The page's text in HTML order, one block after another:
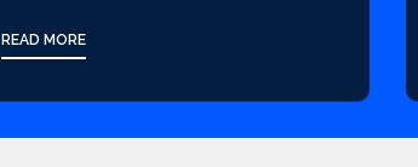
READ MORE